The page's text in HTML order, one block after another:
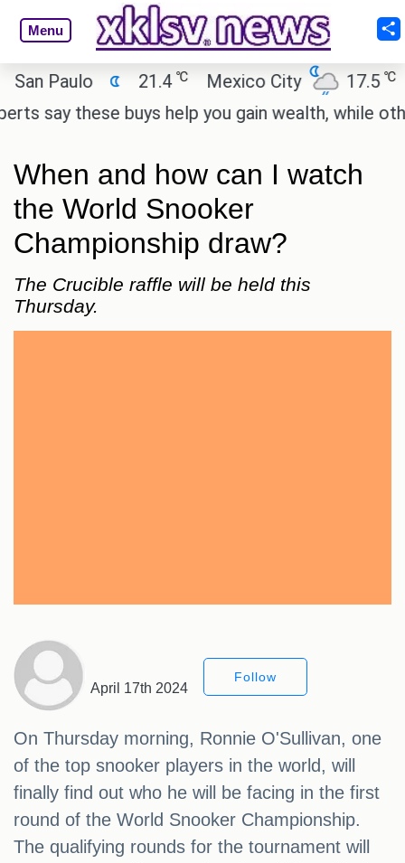
Menu
Paulo 21.4 ℃ Mexico City 17.5 ℃
these buys help you gain wealth, while others
When and how can I watch
the World Snooker
Championship draw?
The Crucible raffle will be held this
Thursday.
April 17th 2024
Follow
On Thursday morning, Ronnie O'Sullivan, one
of the top snooker players in the world, will
finally find out who he will be facing in the first
round of the World Snooker Championship.
The qualifying rounds for the tournament will